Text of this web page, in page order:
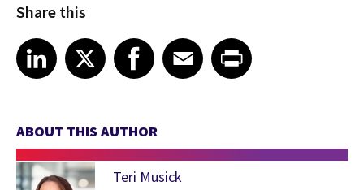
Share this
Share article on LinkedIn
LinkedIn
Share article on XShare article on Facebook
Facebook
Share article on Email
EmailShare article on Print
ABOUT THIS AUTHOR
Teri Musick